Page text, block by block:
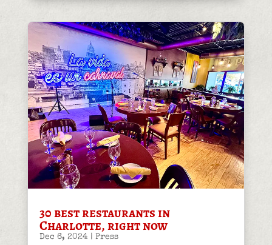
30 best restaurants in
Charlotte, right now
Dec 6, 2024
Press